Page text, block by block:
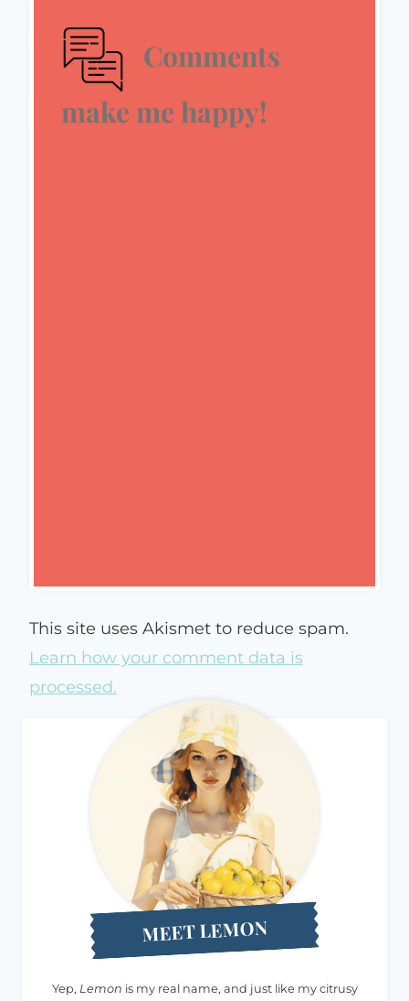
Comments
make me happy!
This site uses Akismet to reduce spam.
Learn how your comment data is
processed.
MEET LEMON
Yep, Lemon is my real name, and just like my citrusy